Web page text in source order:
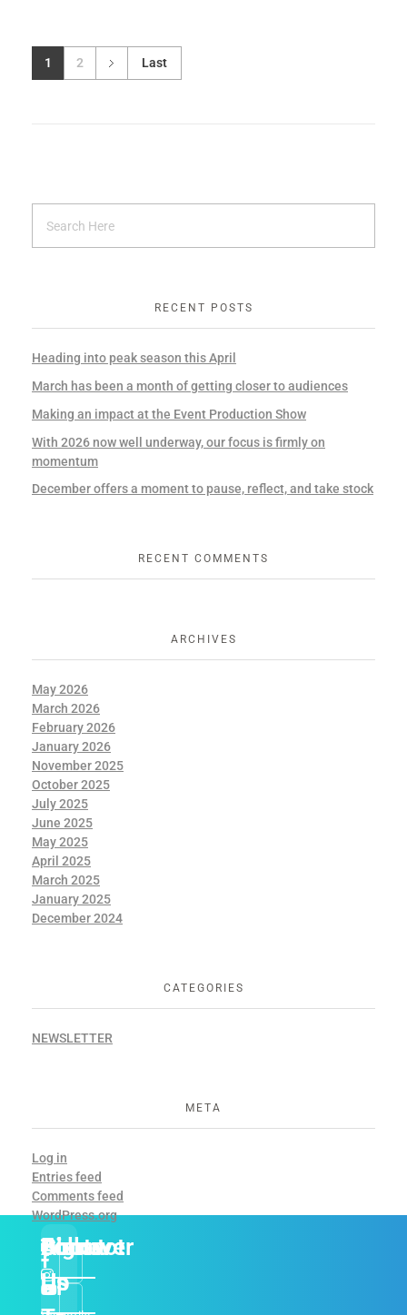
1 2 Last
RECENT POSTS
Heading into peak season this April
March has been a month of getting closer to audiences
Making an impact at the Event Production Show
With 2026 now well underway, our focus is firmly on
momentum
December offers a moment to pause, reflect, and take stock
RECENT COMMENTS
ARCHIVES
May 2026
March 2026
February 2026
January 2026
November 2025
October 2025
July 2025
June 2025
May 2025
April 2025
March 2025
January 2025
December 2024
CATEGORIES
NEWSLETTER
META
Log in
Entries feed
Comments feed
WordPress.org
About
Discover
Contact
Us
Follow
Us
Sign
Up